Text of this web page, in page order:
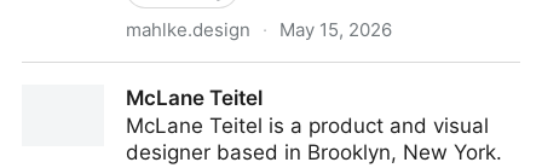
mahlke.design · May 15, 2026
McLane Teitel
McLane Teitel is a product and visual
designer based in Brooklyn, New York.